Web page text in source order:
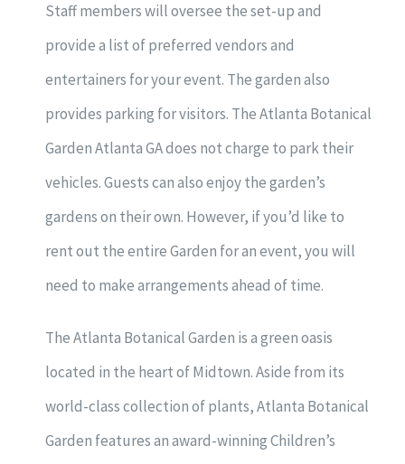
Staff members will oversee the set-up and
provide a list of preferred vendors and
entertainers for your event. The garden also
provides parking for visitors. The Atlanta Botanical
Garden Atlanta GA does not charge to park their
vehicles. Guests can also enjoy the garden’s
gardens on their own. However, if you’d like to
rent out the entire Garden for an event, you will
need to make arrangements ahead of time.
The Atlanta Botanical Garden is a green oasis
located in the heart of Midtown. Aside from its
world-class collection of plants, Atlanta Botanical
Garden features an award-winning Children’s